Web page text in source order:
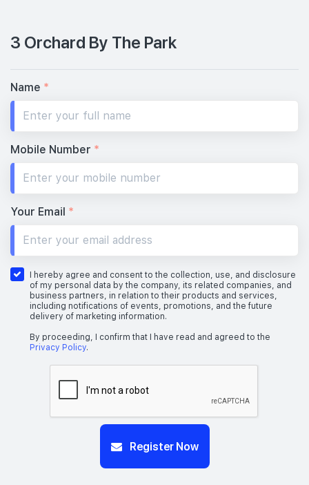
3 Orchard By The Park
Name *
Mobile Number *
Your Email *
I hereby agree and consent to the collection, use, and disclosure
of my personal data by the company, its related companies, and
business partners, in relation to their products and services,
including notifications of events, promotions, and the future
delivery of marketing information.
By proceeding, I confirm that I have read and agreed to the
Privacy Policy.
Register Now